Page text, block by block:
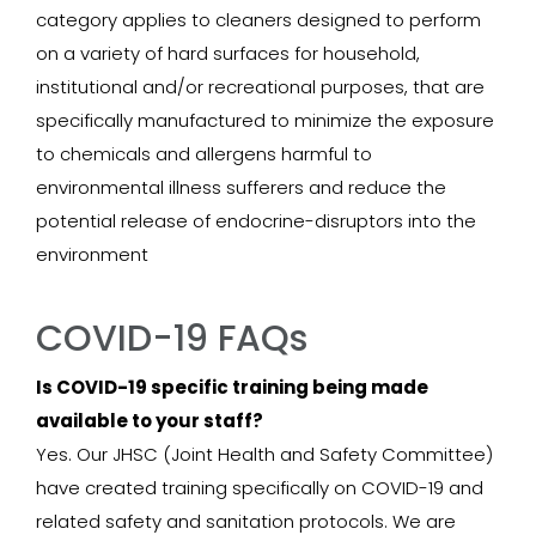
category applies to cleaners designed to perform
on a variety of hard surfaces for household,
institutional and/or recreational purposes, that are
specifically manufactured to minimize the exposure
to chemicals and allergens harmful to
environmental illness sufferers and reduce the
potential release of endocrine-disruptors into the
environment
COVID-19 FAQs
Is COVID-19 specific training being made
available to your staff?
Yes. Our JHSC (Joint Health and Safety Committee)
have created training specifically on COVID-19 and
related safety and sanitation protocols. We are